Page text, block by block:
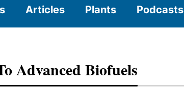
Articles Plants Podcasts
Advanced Biofuels